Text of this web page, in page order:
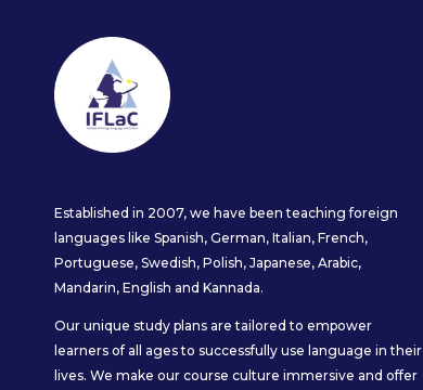
Established in 2007, we have been teaching foreign
languages like Spanish, German, Italian, French,
Portuguese, Swedish, Polish, Japanese, Arabic,
Mandarin, English and Kannada.
Our unique study plans are tailored to empower
learners of all ages to successfully use language in their
lives. We make our course culture immersive and offer